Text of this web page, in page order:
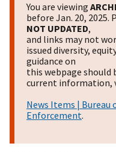
You are viewing
before Jan. 20,
NOT UPDATED,
and links may not
issued diversity,
guidance on
this webpage should
current information,
News Items |
Enforcement.